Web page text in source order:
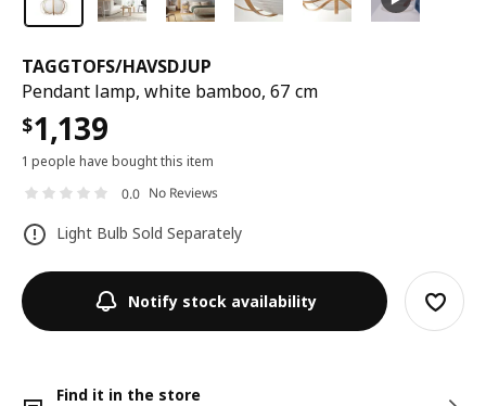
TAGGTOFS/HAVSDJUP
Pendant lamp, white bamboo, 67 cm
$1,139
1 people have bought this item
0.0 No Reviews
Light Bulb Sold Separately
Notify stock availability
Find it in the store